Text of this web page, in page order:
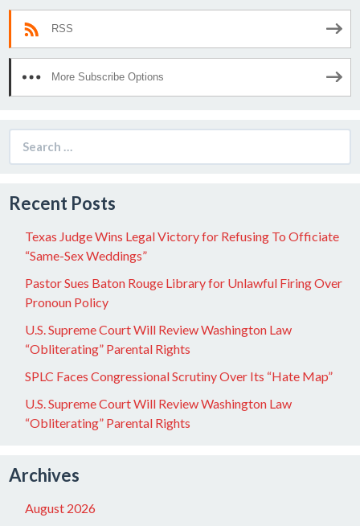
RSS
More Subscribe Options
for:
Recent Posts
Texas Judge Wins Legal Victory for Refusing To Officiate
“Same-Sex Weddings”
Pastor Sues Baton Rouge Library for Unlawful Firing Over
Pronoun Policy
U.S. Supreme Court Will Review Washington Law
“Obliterating” Parental Rights
SPLC Faces Congressional Scrutiny Over Its “Hate Map”
U.S. Supreme Court Will Review Washington Law
“Obliterating” Parental Rights
Archives
August 2026